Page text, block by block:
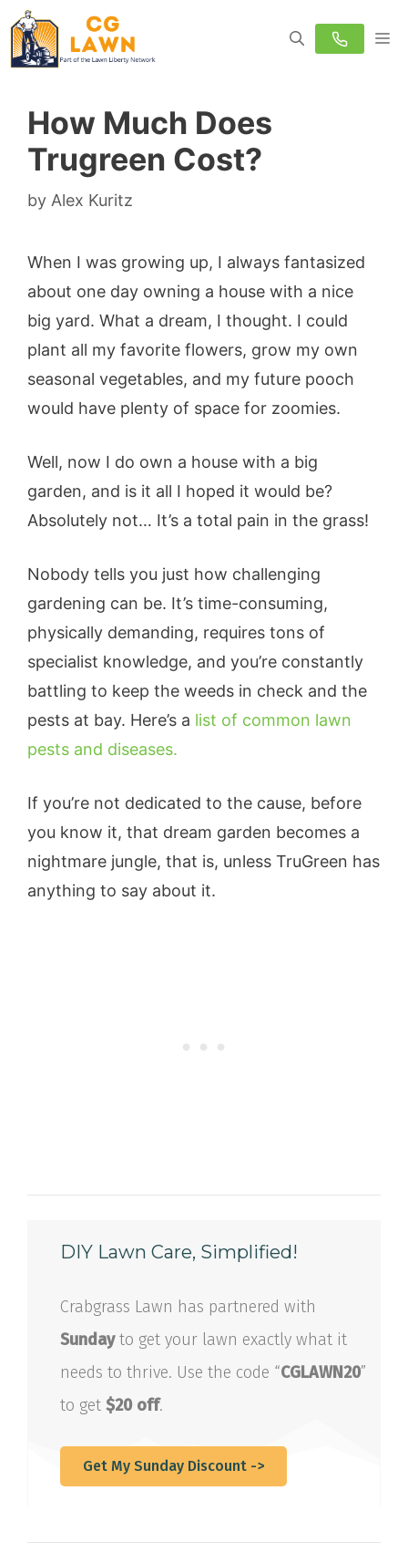
Skip
to
content
How Much Does
Trugreen Cost?
by Alex Kuritz
When I was growing up, I always fantasized
about one day owning a house with a nice
big yard. What a dream, I thought. I could
plant all my favorite flowers, grow my own
seasonal vegetables, and my future pooch
would have plenty of space for zoomies.
Well, now I do own a house with a big
garden, and is it all I hoped it would be?
Absolutely not… It’s a total pain in the grass!
Nobody tells you just how challenging
gardening can be. It’s time-consuming,
physically demanding, requires tons of
specialist knowledge, and you’re constantly
battling to keep the weeds in check and the
pests at bay. Here’s a list of common lawn
pests and diseases.
If you’re not dedicated to the cause, before
you know it, that dream garden becomes a
nightmare jungle, that is, unless TruGreen has
anything to say about it.
DIY Lawn Care, Simplified!
Crabgrass Lawn has partnered with
Sundayto get your lawn exactly what it
needs to thrive. Use the code “CGLAWN20”
to get $20 off.
Get My Sunday Discount ->